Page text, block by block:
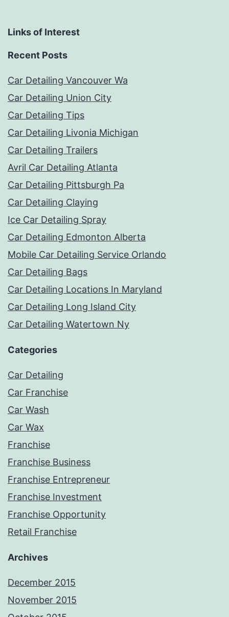
Links of Interest
Recent Posts
Car Detailing Vancouver Wa
Car Detailing Union City
Car Detailing Tips
Car Detailing Livonia Michigan
Car Detailing Trailers
Avril Car Detailing Atlanta
Car Detailing Pittsburgh Pa
Car Detailing Claying
Ice Car Detailing Spray
Car Detailing Edmonton Alberta
Mobile Car Detailing Service Orlando
Car Detailing Bags
Car Detailing Locations In Maryland
Car Detailing Long Island City
Car Detailing Watertown Ny
Categories
Car Detailing
Car Franchise
Car Wash
Car Wax
Franchise
Franchise Business
Franchise Entrepreneur
Franchise Investment
Franchise Opportunity
Retail Franchise
Archives
December 2015
November 2015